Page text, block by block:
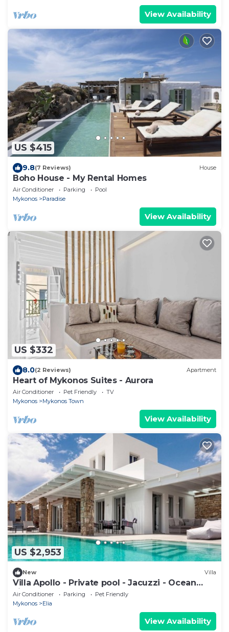
View Availability
US $415
9.8(7 Reviews) House
Boho House - My Rental Homes
Air Conditioner Parking
Pool
Mykonos
Paradise
View Availability
US $332
8.0(2 Reviews) Apartment
Heart of Mykonos Suites - Aurora
Air Conditioner Pet Friendly
TV
Mykonos
Mykonos Town
View Availability
US $2,953
New Villa
Villa Apollo - Private pool - Jacuzzi - Ocean
view
Air Conditioner Parking
Pet Friendly
Mykonos
Elia
View Availability